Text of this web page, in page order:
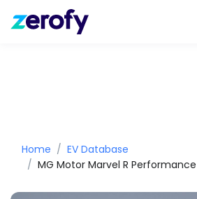
Home
EV Database
MG Motor Marvel R Performance